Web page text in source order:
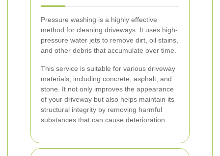
Pressure washing is a highly effective
method for cleaning driveways. It uses high-
pressure water jets to remove dirt, oil stains,
and other debris that accumulate over time.
This service is suitable for various driveway
materials, including concrete, asphalt, and
stone. It not only improves the appearance
of your driveway but also helps maintain its
structural integrity by removing harmful
substances that can cause deterioration.